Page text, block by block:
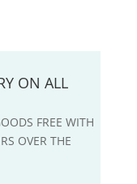
ON ALL
FREE WITH
OVER THE